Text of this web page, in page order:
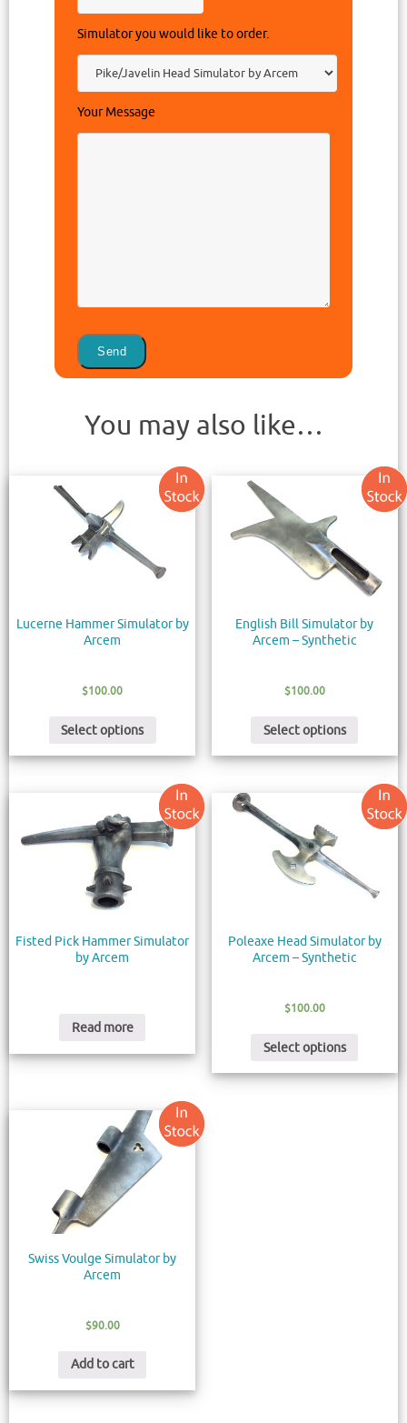
Simulator you would like to order.
Your Message
You may also like…
Lucerne Hammer Simulator by
Arcem
$100.00
Select options
English Bill Simulator by
Arcem – Synthetic
$100.00
Select options
Fisted Pick Hammer Simulator
by Arcem
Read more
Poleaxe Head Simulator by
Arcem – Synthetic
$100.00
Select options
Swiss Voulge Simulator by
Arcem
$90.00
Add to cart